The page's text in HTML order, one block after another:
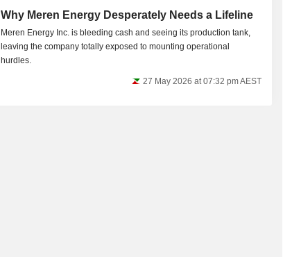
Why Meren Energy Desperately Needs a Lifeline
Meren Energy Inc. is bleeding cash and seeing its production tank,
leaving the company totally exposed to mounting operational
hurdles.
27 May 2026 at 07:32 pm AEST